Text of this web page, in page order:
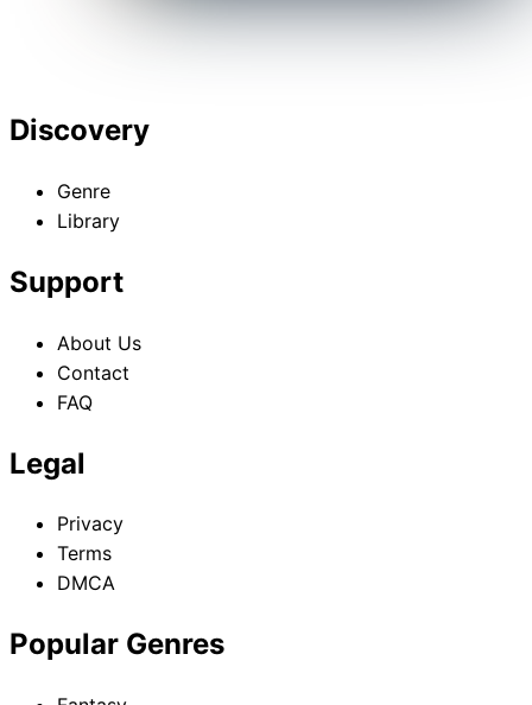
Discovery
Genre
Library
Support
About Us
Contact
FAQ
Legal
Privacy
Terms
DMCA
Popular Genres